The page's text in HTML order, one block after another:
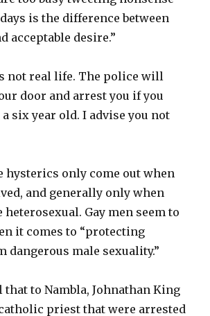
is the difference between
acceptable desire.”
not real life. The police will
door and arrest you if you
six year old. I advise you not
hysterics only come out when
and generally only when
heterosexual. Gay men seem to
it comes to “protecting
dangerous male sexuality.”
that to Nambla, Johnathan King
priest that were arrested